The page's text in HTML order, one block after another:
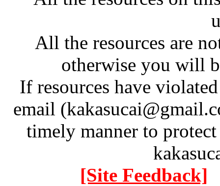
All the resources are
otherwise you will
If resources have
email
timely manner to
[Site Feedback]